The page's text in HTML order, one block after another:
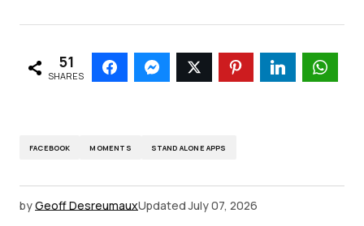
51
SHARES
FACEBOOK MOMENTS STAND ALONE APPS
byGeoff DesreumauxUpdated July 07, 2026